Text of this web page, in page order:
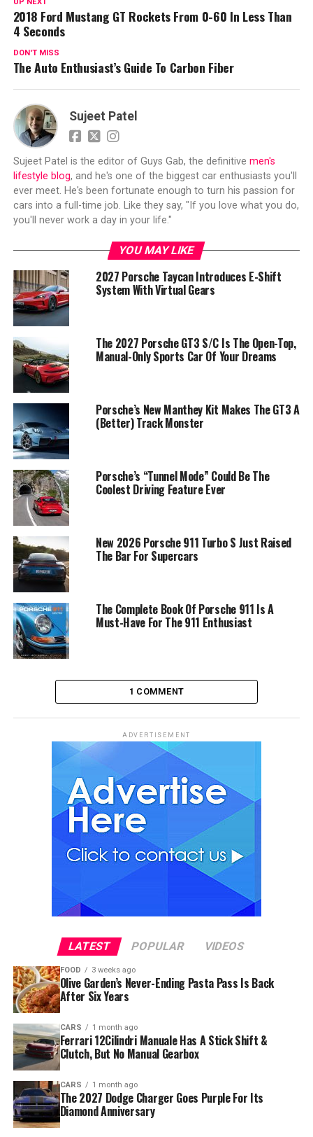
UP NEXT
2018 Ford Mustang GT Rockets From 0-60 In Less Than
4 Seconds
DON'T MISS
The Auto Enthusiast’s Guide To Carbon Fiber
Sujeet Patel
Sujeet Patel is the editor of Guys Gab, the definitive men's
lifestyle blog, and he's one of the biggest car enthusiasts you'll
ever meet. He's been fortunate enough to turn his passion for
cars into a full-time job. Like they say, "If you love what you do,
you'll never work a day in your life."
YOU MAY LIKE
2027 Porsche Taycan Introduces E-Shift
System With Virtual Gears
The 2027 Porsche GT3 S/C Is The Open-Top,
Manual-Only Sports Car Of Your Dreams
Porsche’s New Manthey Kit Makes The GT3 A
(Better) Track Monster
Porsche’s “Tunnel Mode” Could Be The
Coolest Driving Feature Ever
New 2026 Porsche 911 Turbo S Just Raised
The Bar For Supercars
The Complete Book Of Porsche 911 Is A
Must-Have For The 911 Enthusiast
1 COMMENT
ADVERTISEMENT
LATEST POPULAR VIDEOS
FOOD 3 weeks ago
Olive Garden’s Never-Ending Pasta Pass Is Back
After Six Years
CARS 1 month ago
Ferrari 12Cilindri Manuale Has A Stick Shift &
Clutch, But No Manual Gearbox
CARS 1 month ago
The 2027 Dodge Charger Goes Purple For Its
Diamond Anniversary